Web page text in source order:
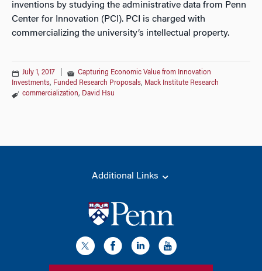
inventions by studying the administrative data from Penn
Center for Innovation (PCI). PCI is charged with
commercializing the university’s intellectual property.
July 1, 2017
Capturing Economic Value from Innovation
Investments, Funded Research Proposals, Mack Institute Research
commercialization, David Hsu
Additional Links